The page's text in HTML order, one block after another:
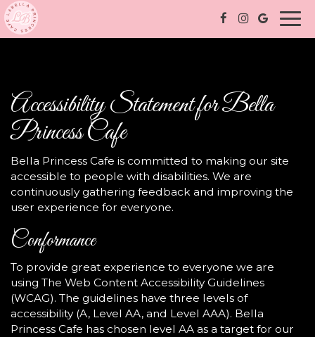
Accessibility Statement for Bella
Princess Cafe
Bella Princess Cafe is committed to making our site
accessible to people with disabilities. We are
continuously gathering feedback and improving the
user experience for everyone.
Conformance
To provide great experience to everyone we are
using The Web Content Accessibility Guidelines
(WCAG). The guidelines have three levels of
accessibility (A, Level AA, and Level AAA). Bella
Princess Cafe has chosen level AA as a target for our